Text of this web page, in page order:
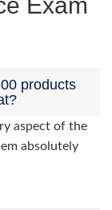
products
aspect of the
absolutely